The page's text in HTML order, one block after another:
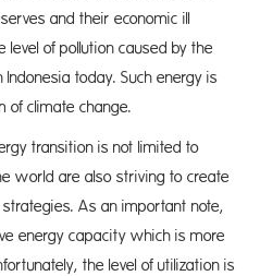
and their economic ill
of pollution caused by the
today. Such energy is
of climate change.
transition is not limited to
world are also striving to create
As an important note,
energy capacity which is more
the level of utilization is